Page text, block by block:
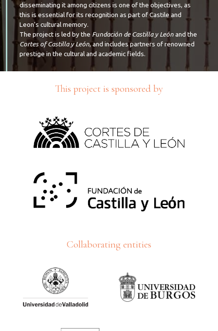
disseminating it among citizens is one of the objectives, as
this is essential for its recognition as part of Castile and
Leon's cultural memory.
The project is led by the Fundación de Castilla y Leónand the
Cortes of Castilla y León, and includes partners of renowned
prestige in the cultural and academic fields.
This project is sponsored by
Collaborating entities